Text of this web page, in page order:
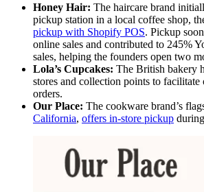
Honey Hair: The haircare brand
pickup station in a local coffee shop,
pickup with Shopify POS. Pickup
online sales and contributed to 245%
sales, helping the founders open two
Lola’s Cupcakes: The British bakery
stores and collection points to
orders.
Our Place: The cookware brand’s
California, offers in-store pickup